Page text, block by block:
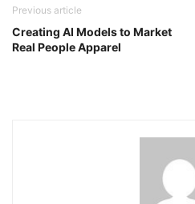
Previous article
Creating AI Models to Market
Real People Apparel